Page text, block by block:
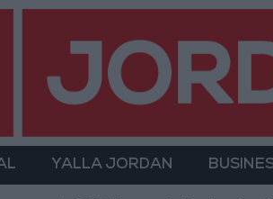
YALLA JORDAN